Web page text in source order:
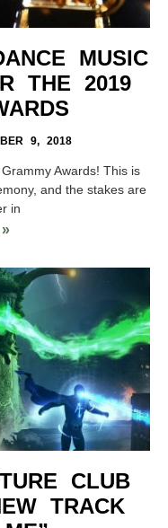
MUSIC
THE 2019
9, 2018
Awards! This is
and the stakes are
in
CLUB
TRACK